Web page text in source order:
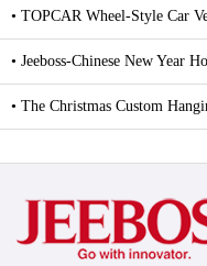
• TOPCAR Wheel-Style Car
• Jeeboss-Chinese New Year
• The Christmas Custom